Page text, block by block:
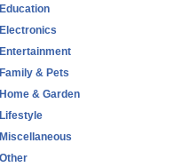
Education
Electronics
Entertainment
Family & Pets
Home & Garden
Lifestyle
Miscellaneous
Other